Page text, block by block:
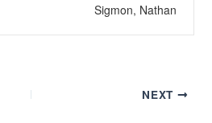
Sigmon, Nathan
NEXT